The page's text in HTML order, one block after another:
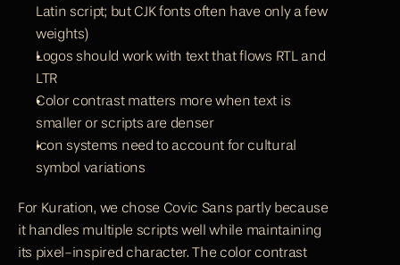
Latin script; but CJK fonts often have only a few
weights)
Logos should work with text that flows RTL and
LTR
Color contrast matters more when text is
smaller or scripts are denser
Icon systems need to account for cultural
symbol variations
For Kuration, we chose Covic Sans partly because
it handles multiple scripts well while maintaining
its pixel-inspired character. The color contrast